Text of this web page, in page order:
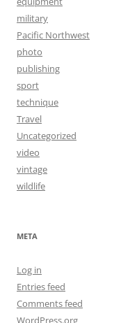
military
Pacific Northwest
photo
publishing
sport
technique
Travel
Uncategorized
video
vintage
wildlife
META
Log in
Entries feed
Comments feed
WordPress.org